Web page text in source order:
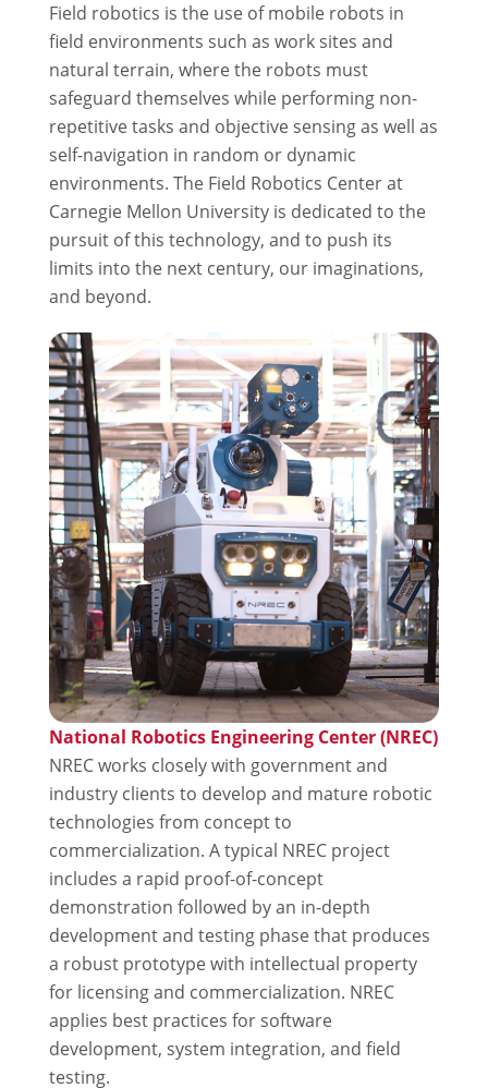
Field robotics is the use of mobile robots in
field environments such as work sites and
natural terrain, where the robots must
safeguard themselves while performing non-
repetitive tasks and objective sensing as well as
self-navigation in random or dynamic
environments. The Field Robotics Center at
Carnegie Mellon University is dedicated to the
pursuit of this technology, and to push its
limits into the next century, our imaginations,
and beyond.
National Robotics Engineering Center (NREC)
NREC works closely with government and
industry clients to develop and mature robotic
technologies from concept to
commercialization. A typical NREC project
includes a rapid proof-of-concept
demonstration followed by an in-depth
development and testing phase that produces
a robust prototype with intellectual property
for licensing and commercialization. NREC
applies best practices for software
development, system integration, and field
testing.